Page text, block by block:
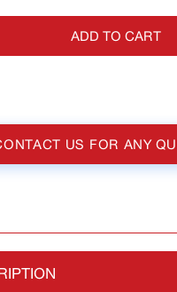
ADD TO CART
US FOR ANY